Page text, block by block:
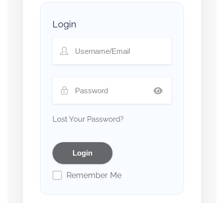
Login
Lost Your Password?
Remember Me